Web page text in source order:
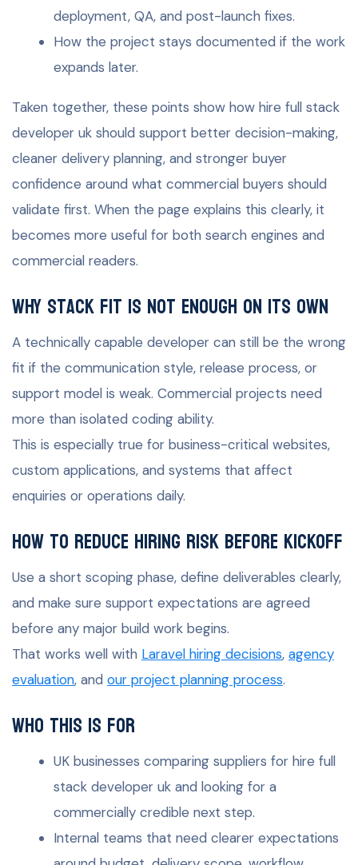
deployment, QA, and post-launch fixes.
How the project stays documented if the work
expands later.
Taken together, these points show how hire full stack
developer uk should support better decision-making,
cleaner delivery planning, and stronger buyer
confidence around what commercial buyers should
validate first. When the page explains this clearly, it
becomes more useful for both search engines and
commercial readers.
Why stack fit is not enough on its own
A technically capable developer can still be the wrong
fit if the communication style, release process, or
support model is weak. Commercial projects need
more than isolated coding ability.
This is especially true for business-critical websites,
custom applications, and systems that affect
enquiries or operations daily.
How to reduce hiring risk before kickoff
Use a short scoping phase, define deliverables clearly,
and make sure support expectations are agreed
before any major build work begins.
That works well with Laravel hiring decisions, agency
evaluation, and our project planning process.
Who this is for
UK businesses comparing suppliers for hire full
stack developer uk and looking for a
commercially credible next step.
Internal teams that need clearer expectations